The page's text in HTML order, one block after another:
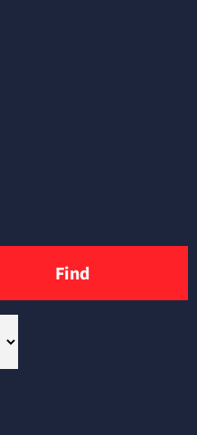
Find